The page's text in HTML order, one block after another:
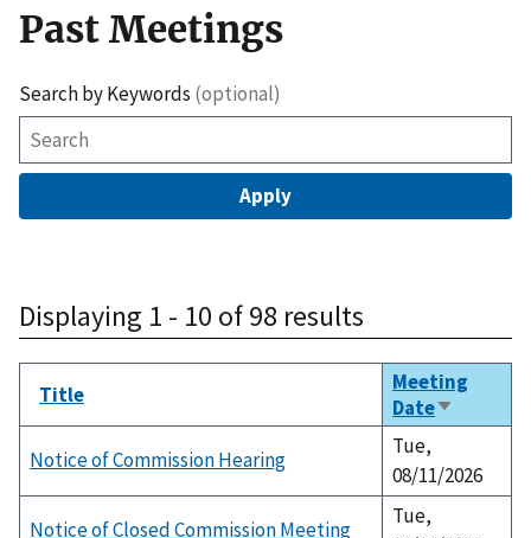
Past Meetings
Search by Keywords (optional)
Displaying 1 - 10 of 98 results
Title
Meeting
DateSort
ascending
Notice of Commission Hearing
Tue,
08/11/2026
Notice of Closed Commission Meeting
Tue,